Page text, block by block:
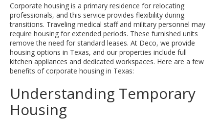
Corporate housing is a primary residence for relocating
professionals, and this service provides flexibility during
transitions. Traveling medical staff and military personnel may
require housing for extended periods. These furnished units
remove the need for standard leases. At Deco, we provide
housing options in Texas, and our properties include full
kitchen appliances and dedicated workspaces. Here are a few
benefits of corporate housing in Texas:
Understanding Temporary
Housing